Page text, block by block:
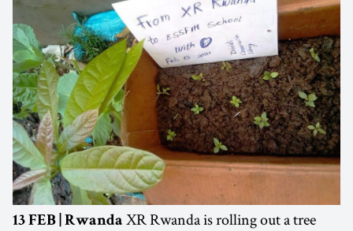
13 FEB | Rwanda XR Rwanda is rolling out a tree